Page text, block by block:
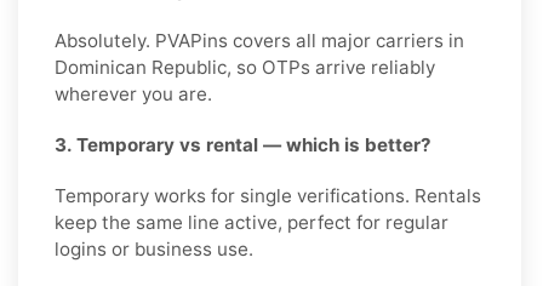
Absolutely. PVAPins covers all major carriers in
Dominican Republic, so OTPs arrive reliably
wherever you are.
3. Temporary vs rental — which is better?
Temporary works for single verifications. Rentals
keep the same line active, perfect for regular
logins or business use.